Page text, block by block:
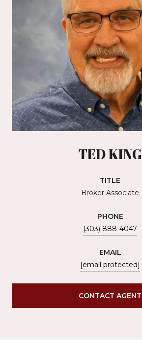
TED KING
TITLE
Broker Associate
PHONE
(303) 888-4047
EMAIL
[email protected]
CONTACT AGENT